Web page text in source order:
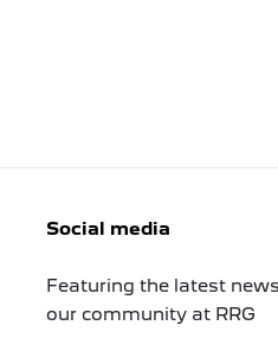
Social media
Featuring the latest
our community at RRG